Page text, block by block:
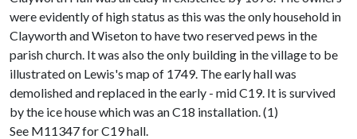
were evidently of high status as this was the only household in
Clayworth and Wiseton to have two reserved pews in the
parish church. It was also the only building in the village to be
illustrated on Lewis's map of 1749. The early hall was
demolished and replaced in the early - mid C19. It is survived
by the ice house which was an C18 installation. (1)
See M11347 for C19 hall.